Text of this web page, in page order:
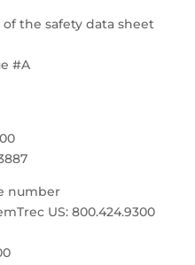
of the safety data sheet
#A
number
US: 800.424.9300